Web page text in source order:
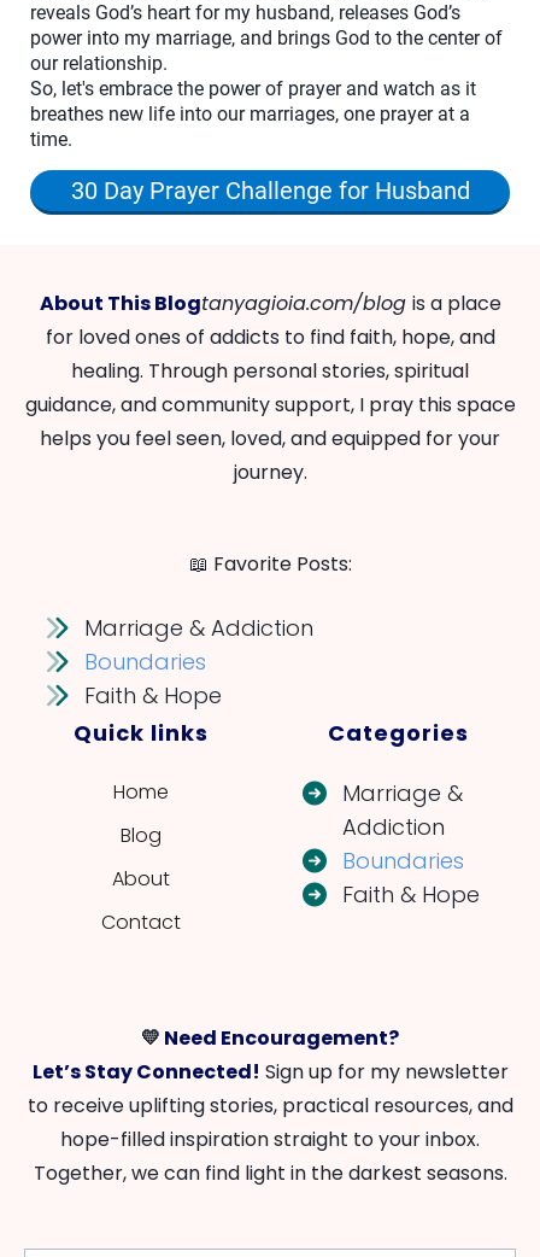
reveals God’s heart for my husband, releases God’s
power into my marriage, and brings God to the center of
our relationship.
So, let's embrace the power of prayer and watch as it
breathes new life into our marriages, one prayer at a
time.
30 Day Prayer Challenge for Husband
About This Blogtanyagioia.com/blog is a place
for loved ones of addicts to find faith, hope, and
healing. Through personal stories, spiritual
guidance, and community support, I pray this space
helps you feel seen, loved, and equipped for your
journey.
📖 Favorite Posts:
Marriage & Addiction
Boundaries
Faith & Hope
Quick links
Home
Blog
About
Contact
Categories
Marriage &
Addiction
Boundaries
Faith & Hope
💛 Need Encouragement?
Let’s Stay Connected! Sign up for my newsletter
to receive uplifting stories, practical resources, and
hope-filled inspiration straight to your inbox.
Together, we can find light in the darkest seasons.